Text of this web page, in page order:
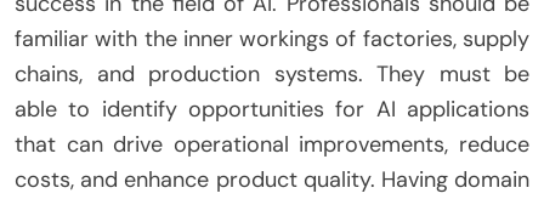
familiar with the inner workings of factories, supply
chains, and production systems. They must be
able to identify opportunities for AI applications
that can drive operational improvements, reduce
costs, and enhance product quality. Having domain